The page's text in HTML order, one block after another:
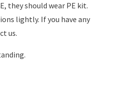
they should wear PE kit.
lightly. If you have any
us.